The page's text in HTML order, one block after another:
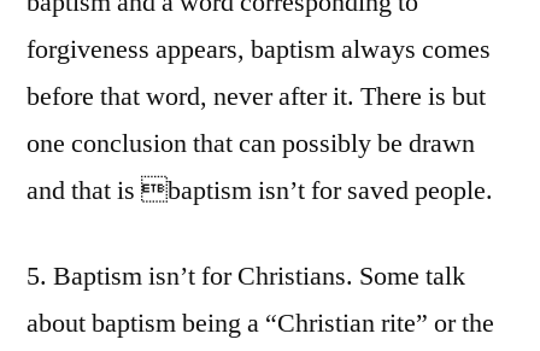
forgiveness appears, baptism always comes
before that word, never after it. There is but
one conclusion that can possibly be drawn
and that is baptism isn’t for saved people.
5. Baptism isn’t for Christians. Some talk
about baptism being a “Christian rite” or the